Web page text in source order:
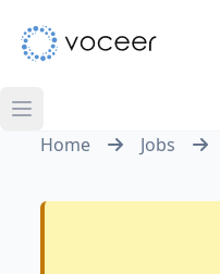
Home Jobs